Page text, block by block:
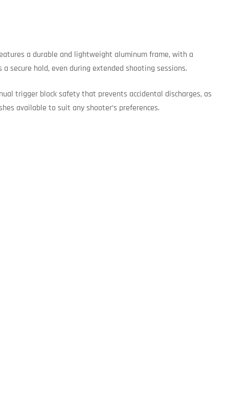
a durable and lightweight aluminum frame, with a
secure hold, even during extended shooting sessions.
trigger block safety that prevents accidental discharges, as
available to suit any shooter’s preferences.